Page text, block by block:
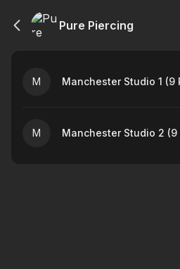
Pure Piercing
M Manchester Studio 1 (9
M Manchester Studio 2 (9